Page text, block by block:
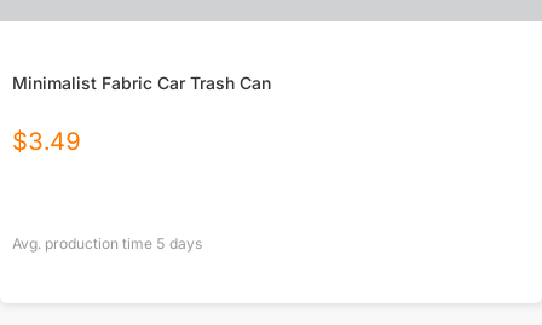
Minimalist Fabric Car Trash Can
$3.49
Avg. production time 5 days